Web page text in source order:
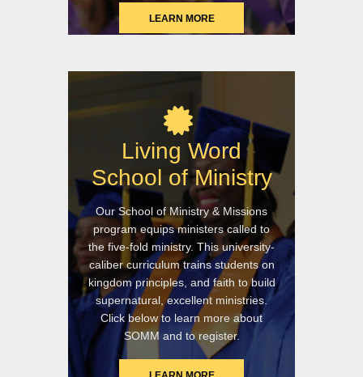
LEARN MORE
Living Word
School of Ministry
Our School of Ministry & Missions
program equips ministers called to
the five-fold ministry. This university-
caliber curriculum trains students on
kingdom principles, and faith to build
supernatural, excellent ministries.
Click below to learn more about
SOMM and to register.